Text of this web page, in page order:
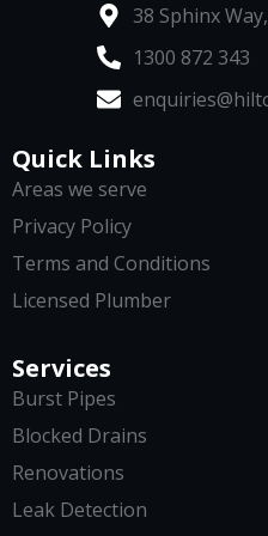
38 Sphinx
1300 872 343
Services
Burst Pipes
Blocked Drains
Renovations
Leak Detection
Quick Links
Areas we serve
Privacy Policy
Terms and Conditions
Licensed Plumber